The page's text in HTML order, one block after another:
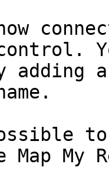
adding
to
Map My